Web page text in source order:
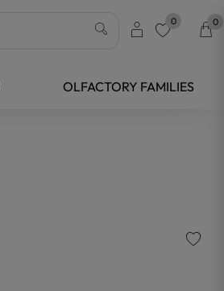
0 0
OLFACTORY FAMILIES